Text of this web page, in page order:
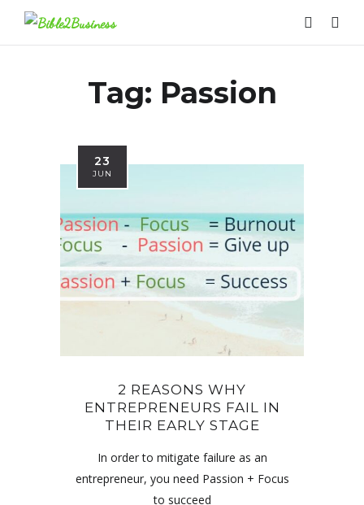
Tag: Passion
23
JUN
2 REASONS WHY
ENTREPRENEURS FAIL IN
THEIR EARLY STAGE
In order to mitigate failure as an
entrepreneur, you need Passion + Focus
to succeed